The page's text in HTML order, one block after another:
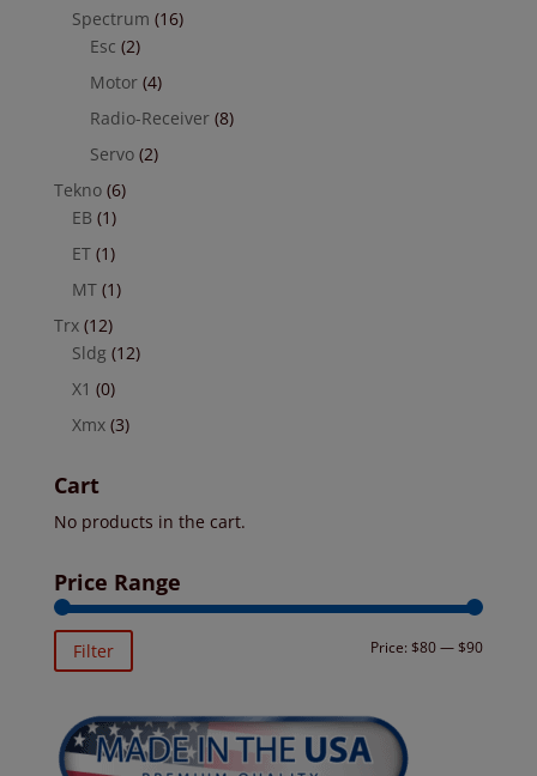
Spectrum (16)
Esc (2)
Motor (4)
Radio-Receiver (8)
Servo (2)
Tekno (6)
EB (1)
ET (1)
MT (1)
Trx (12)
Sldg (12)
X1 (0)
Xmx (3)
Cart
No products in the cart.
Price Range
Min
Max
Filter Price: $80— $90